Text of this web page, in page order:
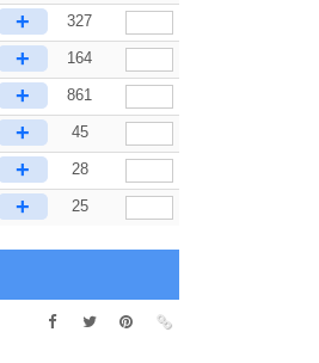
+ 327
+ 164
+ 861
+ 45
+ 28
+ 25